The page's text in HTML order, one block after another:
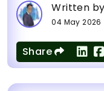
Written by
04 May 2026
Share